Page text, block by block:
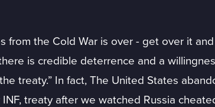
from the Cold War is over - get over it
is credible deterrence and a
treaty.” In fact, The United States
treaty after we watched Russia